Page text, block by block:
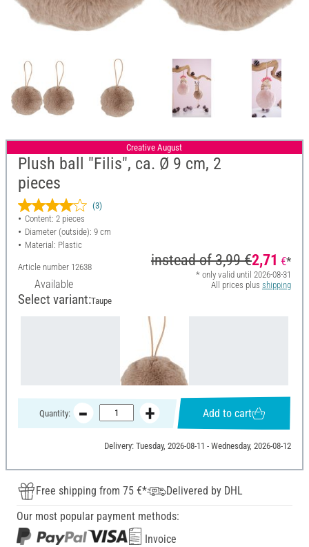
Creative August
Plush ball "Filis", ca. Ø 9 cm, 2
pieces
(3)
Content: 2 pieces
Diameter (outside): 9 cm
Material: Plastic
Article number 12638
Available
instead of3,99 €2,71 €*
* only valid until 2026-08-31
All prices plus shipping
Select variant:Taupe
Quantity: Add to cart
Delivery: Tuesday, 2026-08-11 - Wednesday, 2026-08-12
Free shipping from 75 €*
Delivered by DHL
Our most popular payment methods:
Invoice